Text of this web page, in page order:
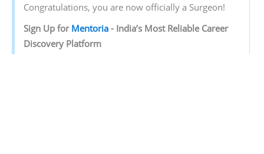
Congratulations, you are now officially a Surgeon!
Sign‌ ‌Up‌ ‌for‌ ‌ Mentoria‌‌-‌ ‌India’s‌ ‌Most‌ ‌Reliable‌ ‌Career‌
‌Discovery‌ ‌Platform‌ ‌